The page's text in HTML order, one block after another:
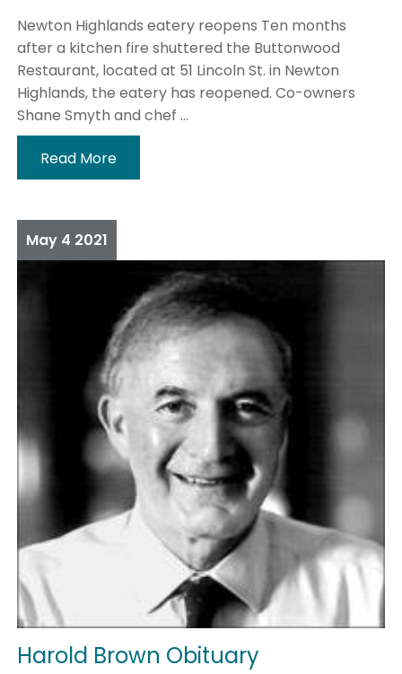
Newton Highlands eatery reopens Ten months
after a kitchen fire shuttered the Buttonwood
Restaurant, located at 51 Lincoln St. in Newton
Highlands, the eatery has reopened. Co-owners
Shane Smyth and chef ...
Read More
May 4 2021
Harold Brown Obituary